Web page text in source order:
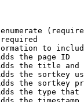
to
the page ID
the title and
the sortkey
the sortkey
the type